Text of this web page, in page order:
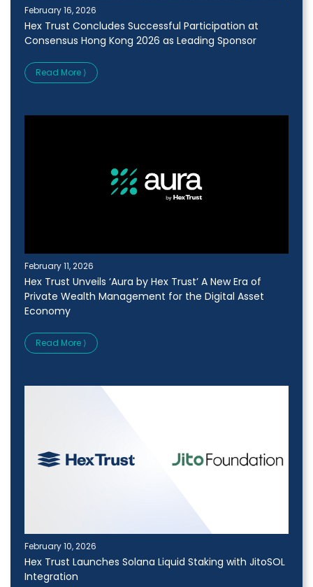
February 16, 2026
Hex Trust Concludes Successful Participation at
Consensus Hong Kong 2026 as Leading Sponsor
Read More ⟩
February 11, 2026
Hex Trust Unveils ‘Aura by Hex Trust’ A New Era of
Private Wealth Management for the Digital Asset
Economy
Read More ⟩
February 10, 2026
Hex Trust Launches Solana Liquid Staking with JitoSOL
Integration